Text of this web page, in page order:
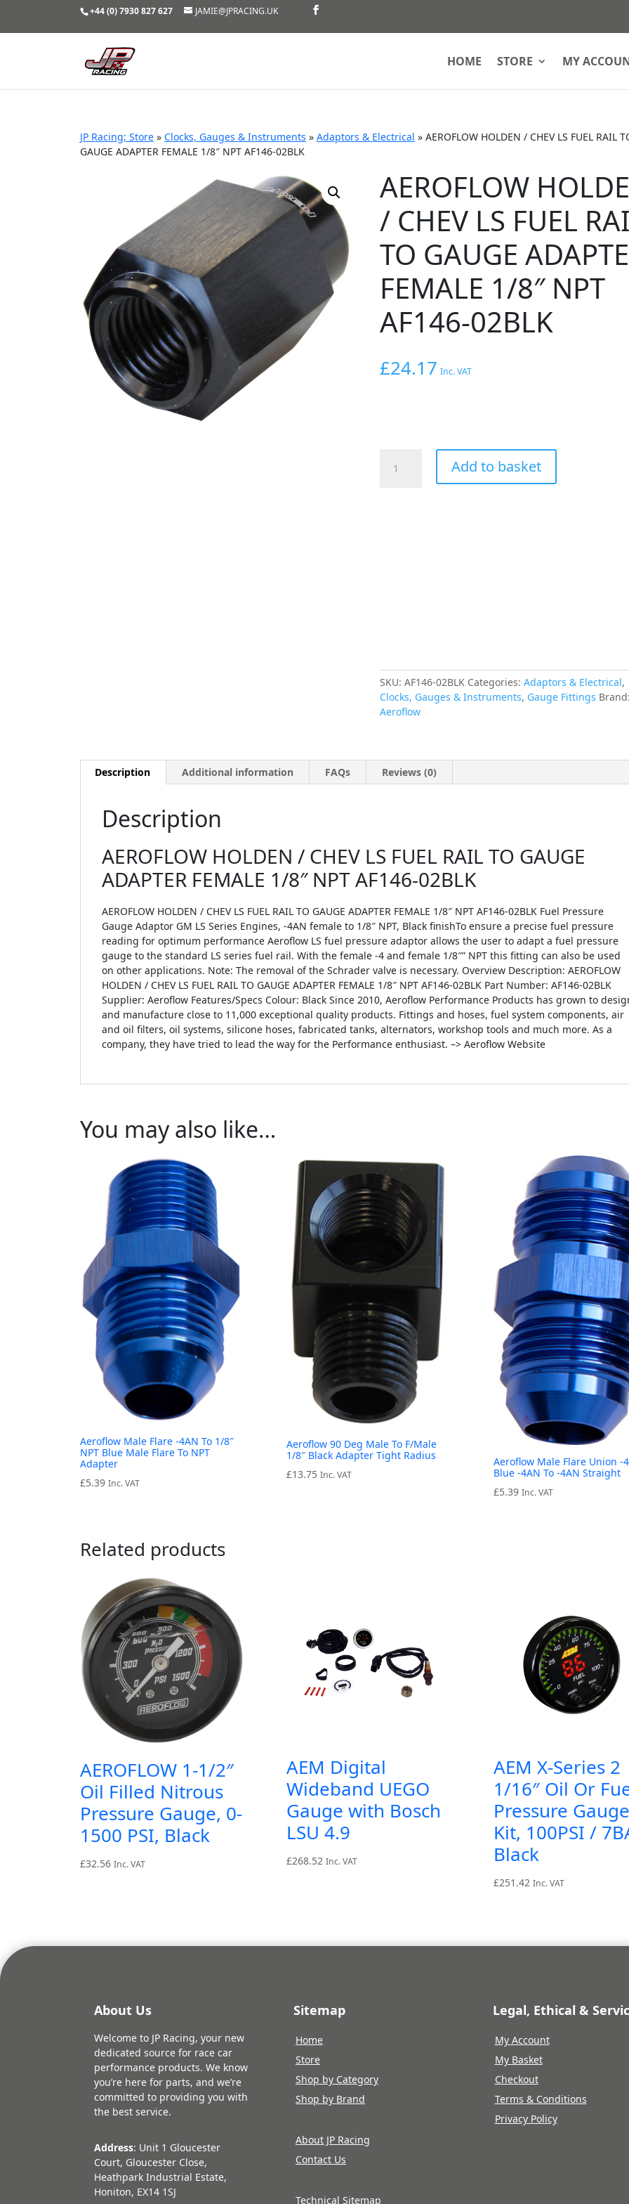
+44 (0) 7930 827 627 JAMIE@JPRACING.UK
HOME STORE MY
JP Racing; Store » Clocks, Gauges & Instruments » Adaptors & Electrical » AEROFLOW HOLDEN / CHEV LS FUEL RAIL
GAUGE ADAPTER FEMALE 1/8″ NPT AF146-02BLK
AEROFLOW
/ CHEV LS FUEL
TO GAUGE
FEMALE 1/8″ NPT
AF146-02BLK
£24.17 Inc. VAT
HOLDEN
quantity
Add to basket
SKU:AF146-02BLK Categories:Adaptors & Electrical,
Clocks, Gauges & Instruments, Gauge Fittings
Aeroflow
Description Additional information FAQs Reviews (0)
Description
AEROFLOW HOLDEN / CHEV LS FUEL RAIL TO GAUGE
ADAPTER FEMALE 1/8″ NPT AF146-02BLK
AEROFLOW HOLDEN / CHEV LS FUEL RAIL TO GAUGE ADAPTER FEMALE 1/8″ NPT AF146-02BLK Fuel Pressure
Gauge Adaptor GM LS Series Engines, -4AN female to 1/8″ NPT, Black finishTo ensure a precise fuel pressure
reading for optimum performance Aeroflow LS fuel pressure adaptor allows the user to adapt a fuel pressure
gauge to the standard LS series fuel rail. With the female -4 and female 1/8″” NPT this fitting can also be used
on other applications. Note: The removal of the Schrader valve is necessary. Overview Description: AEROFLOW
HOLDEN / CHEV LS FUEL RAIL TO GAUGE ADAPTER FEMALE 1/8″ NPT AF146-02BLK Part Number: AF146-02BLK
Supplier: Aeroflow Features/Specs Colour: Black Since 2010, Aeroflow Performance Products has grown to
and manufacture close to 11,000 exceptional quality products. Fittings and hoses, fuel system components, air
and oil filters, oil systems, silicone hoses, fabricated tanks, alternators, workshop tools and much more. As a
company, they have tried to lead the way for the Performance enthusiast. –> Aeroflow Website
You may also like…
Aeroflow Male Flare -4AN To 1/8″
NPT Blue Male Flare To NPT
Adapter
£5.39 Inc. VAT
Aeroflow 90 Deg Male To F/Male
1/8″ Black Adapter Tight Radius
£13.75 Inc. VAT
Aeroflow Male Flare Union -
Blue -4AN To -4AN Straight
£5.39 Inc. VAT
Related products
AEROFLOW 1-1/2″
Oil Filled Nitrous
Pressure Gauge, 0-
1500 PSI, Black
£32.56 Inc. VAT
AEM Digital
Wideband UEGO
Gauge with Bosch
LSU 4.9
£268.52 Inc. VAT
AEM X-Series 2
1/16″ Oil Or
Pressure Gauge
Kit, 100PSI /
Black
£251.42 Inc. VAT
About Us
Welcome to JP Racing, your new
dedicated source for race car
performance products. We know
you’re here for parts, and we’re
committed to providing you with
the best service.
Address: Unit 1 Gloucester
Court, Gloucester Close,
Heathpark Industrial Estate,
Honiton, EX14 1SJ
Sitemap
Home
Store
Shop by Category
Shop by Brand
About JP Racing
Contact Us
Technical Sitemap
Legal, Ethical &
My Account
My Basket
Checkout
Terms & Conditions
Privacy Policy